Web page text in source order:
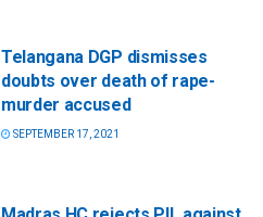
Telangana DGP dismisses
doubts over death of rape-
murder accused
SEPTEMBER 17, 2021